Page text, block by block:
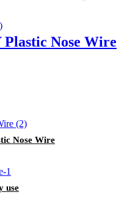
Nose Wire
Nose Wire
use